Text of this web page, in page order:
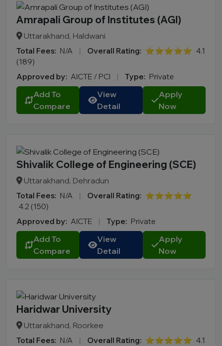
Amrapali Group of Institutes (AGI)
Uttarakhand, Haldwani
Total Fees: N/A | Overall Rating: ⭐⭐⭐⭐⭐ 4.1
(189)
Approved by: AICTE / PCI | Type: Private
Add To
Compare
View
Detail
Apply
Now
Shivalik College of Engineering (SCE)
Uttarakhand, Dehradun
Total Fees: N/A | Overall Rating: ⭐⭐⭐⭐⭐
4.2 (150)
Approved by: AICTE | Type: Private
Add To
Compare
View
Detail
Apply
Now
Haridwar University
Uttarakhand, Roorkee
Total Fees: N/A | Overall Rating: ⭐⭐⭐⭐⭐ 4.1